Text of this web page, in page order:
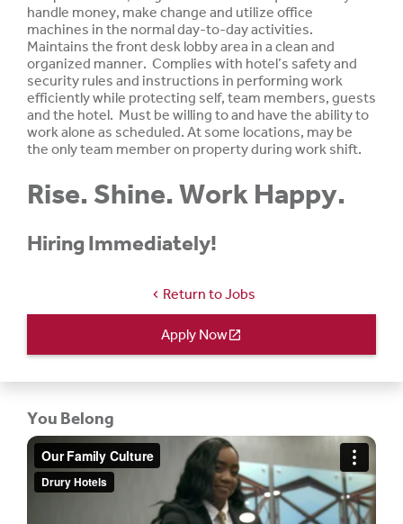
handle money, make change and utilize office
machines in the normal day-to-day activities.
Maintains the front desk lobby area in a clean and
organized manner. Complies with hotel’s safety and
security rules and instructions in performing work
efficiently while protecting self, team members, guests
and the hotel. Must be willing to and have the ability to
workalone as scheduled. At some locations, may be
the only team member on property during work shift.
Rise. Shine. Work Happy.
Hiring Immediately!
chevron_left Return to Jobs
Apply Nowopen_in_new
You Belong